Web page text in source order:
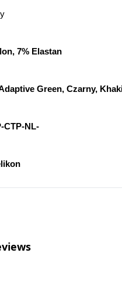
7% Elastan
Green, Czarny,
CTP-NL-